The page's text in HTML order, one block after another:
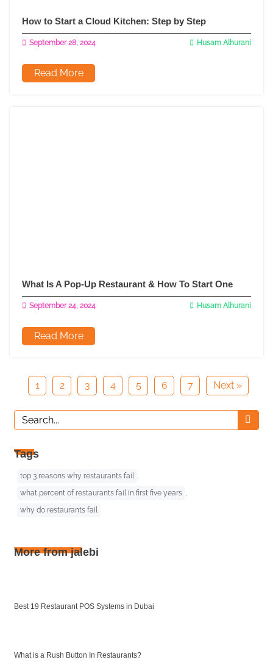
How to Start a Cloud Kitchen: Step by Step
September 28, 2024 Husam Alhurani
Read More
What Is A Pop-Up Restaurant & How To Start One
September 24, 2024 Husam Alhurani
Read More
1 2 3 4 5 6 7 Next »
Tags
top 3 reasons why restaurants fail ,
what percent of restaurants fail in first five years ,
why do restaurants fail
More from jalebi
Best 19 Restaurant POS Systems in Dubai
What is a Rush Button In Restaurants?